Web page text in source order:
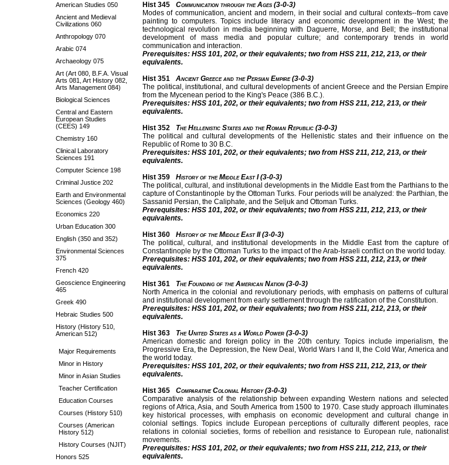
American Studies 050
Ancient and Medieval
Civilizations 060
Anthropology 070
Arabic 074
Archaeology 075
Art (Art 080, B.F.A. Visual
Arts 081, Art History 082,
Arts Management 084)
Biological Sciences
Central and Eastern
European Studies
(CEES) 149
Chemistry 160
Clinical Laboratory
Sciences 191
Computer Science 198
Criminal Justice 202
Earth and Environmental
Sciences (Geology 460)
Economics 220
Urban Education 300
English (350 and 352)
Environmental Sciences
375
French 420
Geoscience Engineering
465
Greek 490
Hebraic Studies 500
History (History 510,
American 512)
Major Requirements
Minor in History
Minor in Asian Studies
Teacher Certification
Education Courses
Courses (History 510)
Courses (American
History 512)
History Courses (NJIT)
Honors 525
Hist 345
Communication through the Ages (3-0-3)
Modes of communication, ancient and modern, in their social and cultural contexts--from cave
painting to computers. Topics include literacy and economic development in the West; the
technological revolution in media beginning with Daguerre, Morse, and Bell; the institutional
development of mass media and popular culture; and contemporary trends in world
communication and interaction.
Prerequisites: HSS 101, 202, or their equivalents; two from HSS 211, 212, 213, or their
equivalents.
Hist 351
Ancient Greece and the Persian Empire (3-0-3)
The political, institutional, and cultural developments of ancient Greece and the Persian Empire
from the Mycenean period to the King's Peace (386 B.C.).
Prerequisites: HSS 101, 202, or their equivalents; two from HSS 211, 212, 213, or their
equivalents.
Hist 352
The Hellenistic States and the Roman Republic (3-0-3)
The political and cultural developments of the Hellenistic states and their influence on the
Republic of Rome to 30 B.C.
Prerequisites: HSS 101, 202, or their equivalents; two from HSS 211, 212, 213, or their
equivalents.
Hist 359
History of the Middle East I (3-0-3)
The political, cultural, and institutional developments in the Middle East from the Parthians to the
capture of Constantinople by the Ottoman Turks. Four periods will be analyzed: the Parthian, the
Sassanid Persian, the Caliphate, and the Seljuk and Ottoman Turks.
Prerequisites: HSS 101, 202, or their equivalents; two from HSS 211, 212, 213, or their
equivalents.
Hist 360
History of the Middle East II (3-0-3)
The political, cultural, and institutional developments in the Middle East from the capture of
Constantinople by the Ottoman Turks to the impact of the Arab-Israeli conflict on the world today.
Prerequisites: HSS 101, 202, or their equivalents; two from HSS 211, 212, 213, or their
equivalents.
Hist 361
The Founding of the American Nation (3-0-3)
North America in the colonial and revolutionary periods, with emphasis on patterns of cultural
and institutional development from early settlement through the ratification of the Constitution.
Prerequisites: HSS 101, 202, or their equivalents; two from HSS 211, 212, 213, or their
equivalents.
Hist 363
The United States as a World Power (3-0-3)
American domestic and foreign policy in the 20th century. Topics include imperialism, the
Progressive Era, the Depression, the New Deal, World Wars I and II, the Cold War, America and
the world today.
Prerequisites: HSS 101, 202, or their equivalents; two from HSS 211, 212, 213, or their
equivalents.
Hist 365
Comparative Colonial History (3-0-3)
Comparative analysis of the relationship between expanding Western nations and selected
regions of Africa, Asia, and South America from 1500 to 1970. Case study approach illuminates
key historical processes, with emphasis on economic development and cultural change in
colonial settings. Topics include European perceptions of culturally different peoples, race
relations in colonial societies, forms of rebellion and resistance to European rule, nationalist
movements.
Prerequisites: HSS 101, 202, or their equivalents; two from HSS 211, 212, 213, or their
equivalents.